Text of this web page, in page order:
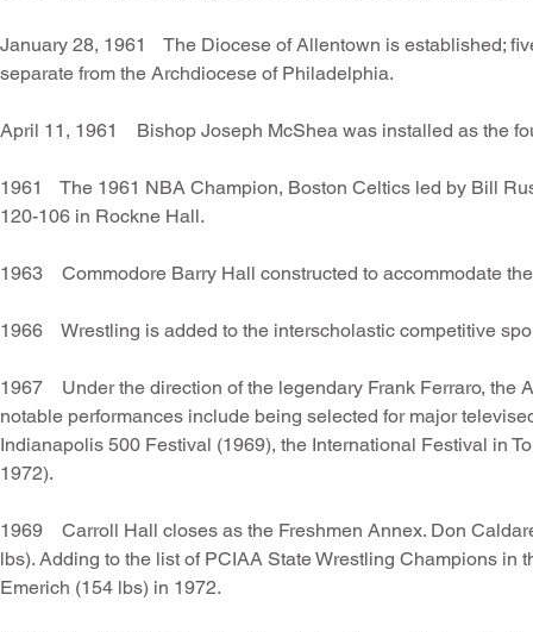
January 28, 1961 The Diocese of Allentown is established;
separate from the Archdiocese of Philadelphia.
April 11, 1961 Bishop Joseph McShea was installed as the
1961 The 1961 NBA Champion, Boston Celtics led by Bill
120-106 in Rockne Hall.
1963 Commodore Barry Hall constructed to accommodate
1966 Wrestling is added to the interscholastic competitive
1967 Under the direction of the legendary Frank Ferraro, the
notable performances include being selected for major
Indianapolis 500 Festival (1969), the International Festival in
1972).
1969 Carroll Hall closes as the Freshmen Annex. Don
lbs). Adding to the list of PCIAA State Wrestling Champions in
Emerich (154 lbs) in 1972.